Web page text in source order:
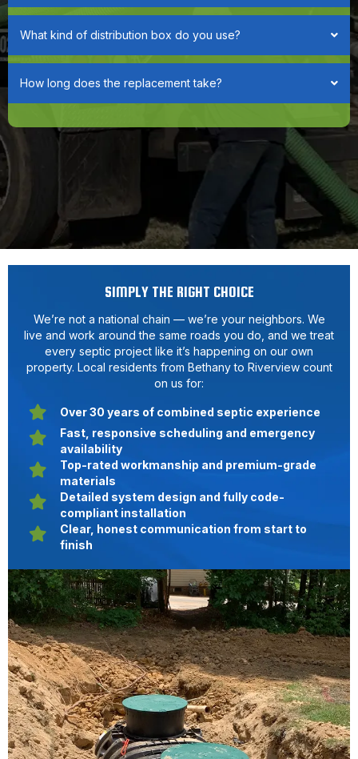
What kind of distribution box do you use?
How long does the replacement take?
SIMPLY THE RIGHT CHOICE
We’re not a national chain — we’re your neighbors. We
live and work around the same roads you do, and we treat
every septic project like it’s happening on our own
property. Local residents from Bethany to Riverview count
on us for:
Over 30 years of combined septic experience
Fast, responsive scheduling and emergency
availability
Top-rated workmanship and premium-grade
materials
Detailed system design and fully code-
compliant installation
Clear, honest communication from start to
finish